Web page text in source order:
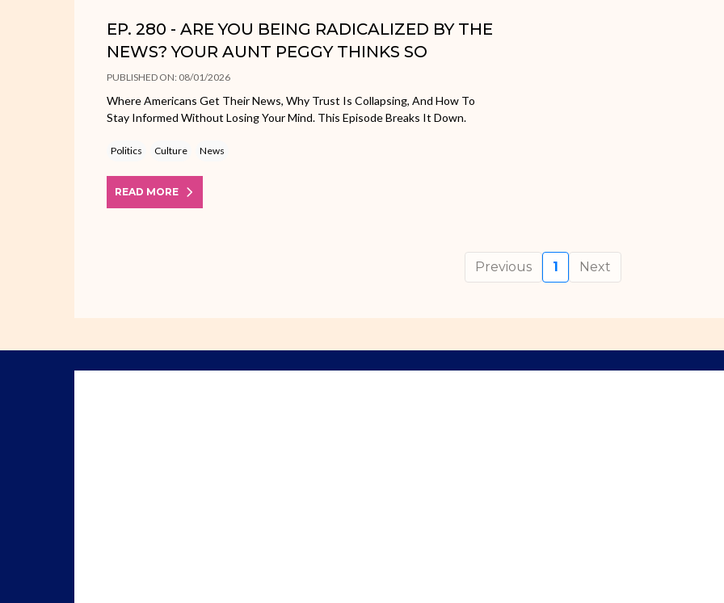
EP. 280 - ARE YOU BEING RADICALIZED BY THE
NEWS? YOUR AUNT PEGGY THINKS SO
PUBLISHED ON: 08/01/2026
Where Americans Get Their News, Why Trust Is Collapsing, And How To
Stay Informed Without Losing Your Mind. This Episode Breaks It Down.
Politics Culture News
READ MORE
Previous 1 Next